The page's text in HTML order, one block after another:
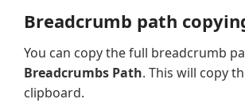
Breadcrumb path
You can copy the full breadcrumb
Breadcrumbs Path. This will copy
clipboard.